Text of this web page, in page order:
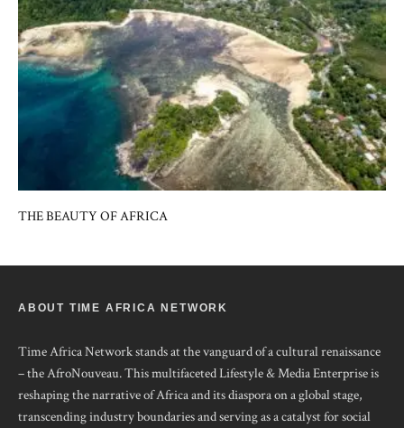
THE BEAUTY OF AFRICA
ABOUT TIME AFRICA NETWORK
Time Africa Network stands at the vanguard of a cultural renaissance
– the AfroNouveau. This multifaceted Lifestyle & Media Enterprise is
reshaping the narrative of Africa and its diaspora on a global stage,
transcending industry boundaries and serving as a catalyst for social